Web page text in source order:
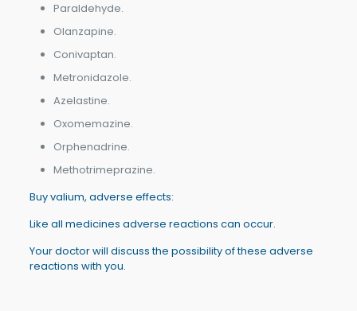
Paraldehyde.
Olanzapine.
Conivaptan.
Metronidazole.
Azelastine.
Oxomemazine.
Orphenadrine.
Methotrimeprazine.
Buy valium, adverse effects:
Like all medicines adverse reactions can occur.
Your doctor will discuss the possibility of these adverse
reactions with you.